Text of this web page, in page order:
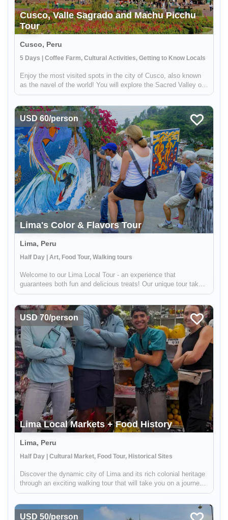
Cusco, Valle Sagrado and Machu Picchu
Tour
Cusco, Peru
5 Days | Coffee Farm, Cultural Activities, Getting to Know Locals
Enjoy the most visited spots in the city of Cusco, also known
as the navel of the world! You will explore the Sacred Valley of
the Incas, and discover the magnificent Incan ruins at Pisac
USD 60/person
Lima's Color & Flavors Tour
Lima, Peru
Half Day | Art, Food Tour, Walking tours
Welcome to our Lima Local Tour - an experience that
guarantees both fun and delicious treats! Our unique tour takes
you to two different districts in Lima that are not typically
is...
USD 70/person
Lima Local Markets + Food History
Lima, Peru
Half Day | Cultural Market, Food Tour, Historical Sites
Discover the dynamic city of Lima and its rich colonial heritage
through an exciting walking tour that will take you on a journey
of centuries-old traditions and mouth-watering flavors. With
USD 50/person